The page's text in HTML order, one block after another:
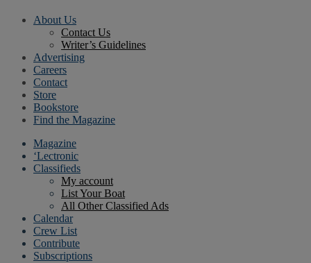
About Us
Contact Us
Writer’s Guidelines
Advertising
Careers
Contact
Store
Bookstore
Find the Magazine
Magazine
‘Lectronic
Classifieds
My account
List Your Boat
All Other Classified Ads
Calendar
Crew List
Contribute
Subscriptions